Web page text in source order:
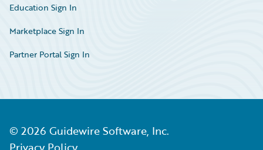
Education Sign In
Marketplace Sign In
Partner Portal Sign In
© 2026 Guidewire Software, Inc.
Privacy Policy